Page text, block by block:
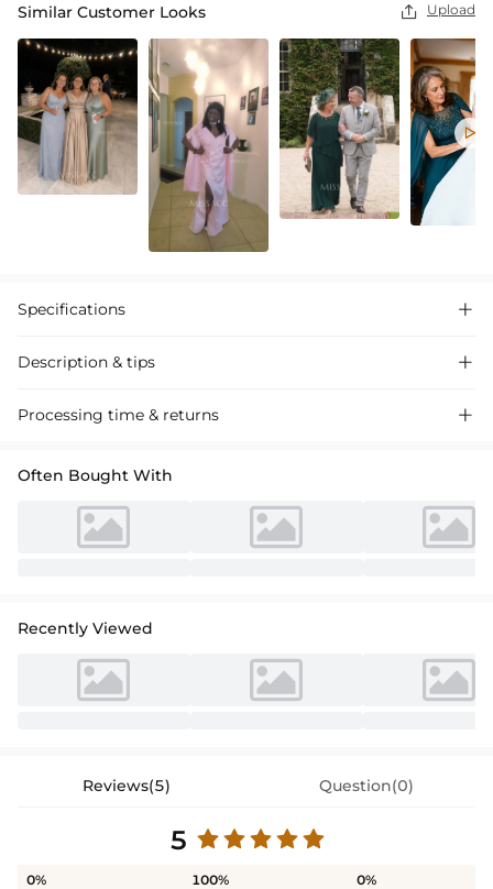
Similar Customer Looks  Upload

Specifications 
Description & tips 
Discover our V-neck Satin A-Line Wrap Dress, perfect for the mother
Processing time & returns 
Often Bought With
Recently Viewed
Reviews(5) Question(0)
5
0%
100%
0%